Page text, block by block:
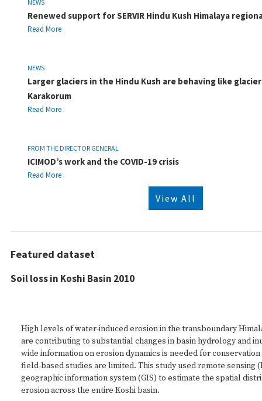
NEWS
Renewed support for SERVIR Hindu Kush Himalaya
Read More
NEWS
Larger glaciers in the Hindu Kush are behaving like
Karakorum
Read More
FROM THE DIRECTOR GENERAL
ICIMOD’s work and the COVID-19 crisis
Read More
View All
Featured dataset
Soil loss in Koshi Basin 2010
High levels of water-induced erosion in the transboundary
are contributing to substantial changes in basin hydrology and
wide information on erosion dynamics is needed for
field-based studies are limited. This study used remote sensing
geographic information system (GIS) to estimate the spatial
erosion across the entire Koshi basin.